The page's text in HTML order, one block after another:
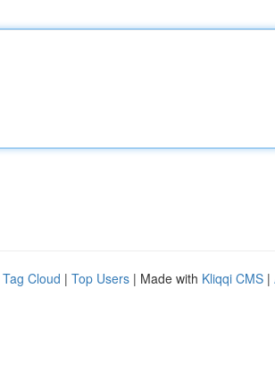
Tag Cloud | Top Users | Made with Kliqqi CMS |